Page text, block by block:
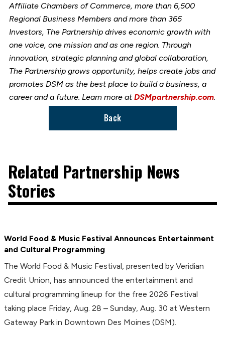
Affiliate Chambers of Commerce, more than 6,500
Regional Business Members and more than 365
Investors, The Partnership drives economic growth with
one voice, one mission and as one region. Through
innovation, strategic planning and global collaboration,
The Partnership grows opportunity, helps create jobs and
promotes DSM as the best place to build a business, a
career and a future. Learn more atDSMpartnership.com.
Back
Related Partnership News
Stories
World Food & Music Festival Announces Entertainment
and Cultural Programming
The World Food & Music Festival, presented by Veridian
Credit Union, has announced the entertainment and
cultural programming lineup for the free 2026 Festival
taking place Friday, Aug. 28 – Sunday, Aug. 30 at Western
Gateway Park in Downtown Des Moines (DSM).